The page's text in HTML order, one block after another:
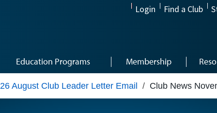
Login Find a Club
Education Programs Membership
August Club Leader Letter Email / Club News